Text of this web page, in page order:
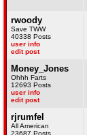
rwoody
Save TWW
40338 Posts
user info
edit post
Money_Jones
Ohhh Farts
12693 Posts
user info
edit post
rjrumfel
All American
23687 Posts